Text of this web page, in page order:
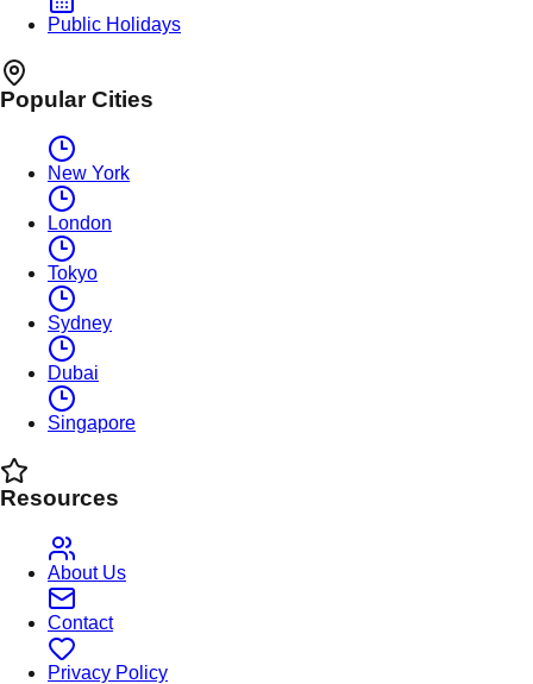
Public Holidays
Popular Cities
New York
London
Tokyo
Sydney
Dubai
Singapore
Resources
About Us
Contact
Privacy Policy